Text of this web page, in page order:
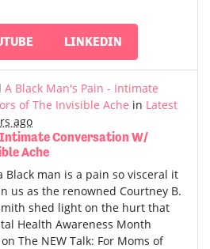
LINKEDIN
A Black Man's Pain - Intimate
of The Invisible Ache in Latest
ago
Conversation W/
Ache
Black man is a pain so visceral it
us as the renowned Courtney B.
shed light on the hurt that
Health Awareness Month
The NEW Talk: For Moms of